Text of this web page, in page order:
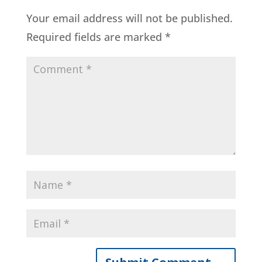
Your email address will not be published.
Required fields are marked *